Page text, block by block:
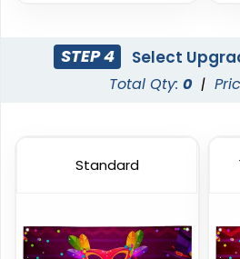
STEP 4 Select
Total Qty: 0 |
Standard